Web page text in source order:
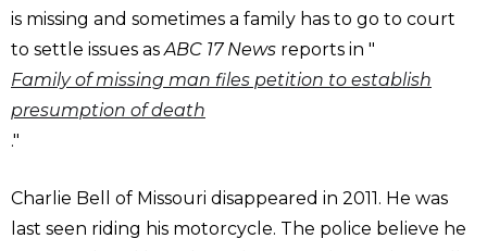
is missing and sometimes a family has to go to court
to settle issues asABC 17 News reports in "
Family of missing man files petition to establish
presumption of death
."
Charlie Bell of Missouri disappeared in 2011. He was
last seen riding his motorcycle. The police believe he